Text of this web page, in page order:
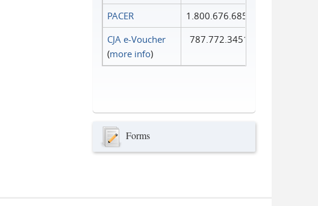
PACER
1.800.676.6856
CJA e-Voucher
(more info)
787.772.3451
Forms